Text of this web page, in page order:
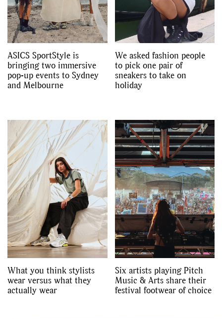
ASICS SportStyle is
bringing two immersive
pop-up events to Sydney
and Melbourne
We asked fashion people
to pick one pair of
sneakers to take on
holiday
What you think stylists
wear versus what they
actually wear
Six artists playing Pitch
Music & Arts share their
festival footwear of choice